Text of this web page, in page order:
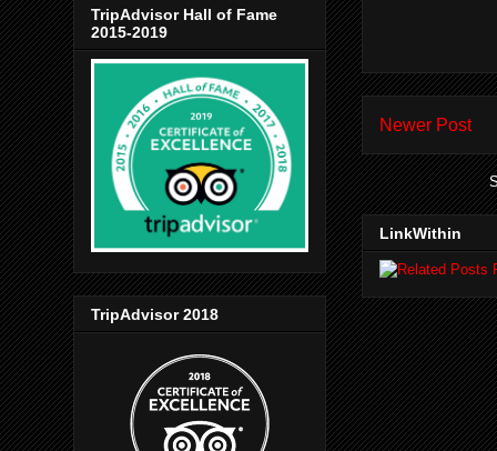
Newer Post
LinkWithin
TripAdvisor Hall of Fame
2015-2019
TripAdvisor 2018